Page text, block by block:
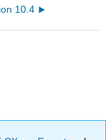
10.4